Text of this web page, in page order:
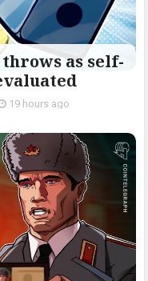
as self-
19 hours ago